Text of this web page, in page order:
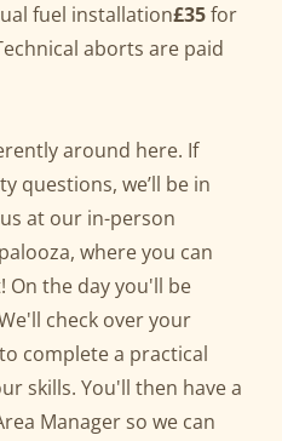
fuel installation£35for
aborts are paid
around here. If
questions, we’ll be in
at our in-person
where you can
On the day you'll be
check over your
complete a practical
skills. You'll then have a
Manager so we can